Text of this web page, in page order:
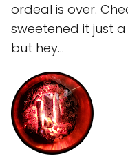
ordeal is over.
sweetened it just
but hey...